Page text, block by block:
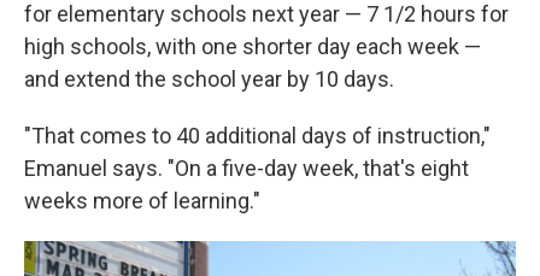
for elementary schools next year — 7 1/2 hours for
high schools, with one shorter day each week —
and extend the school year by 10 days.
"That comes to 40 additional days of instruction,"
Emanuel says. "On a five-day week, that's eight
weeks more of learning."